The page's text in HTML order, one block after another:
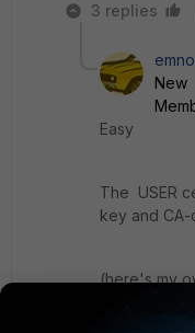
3 replies
New
Easy
The USER
key and CA-
(here's my